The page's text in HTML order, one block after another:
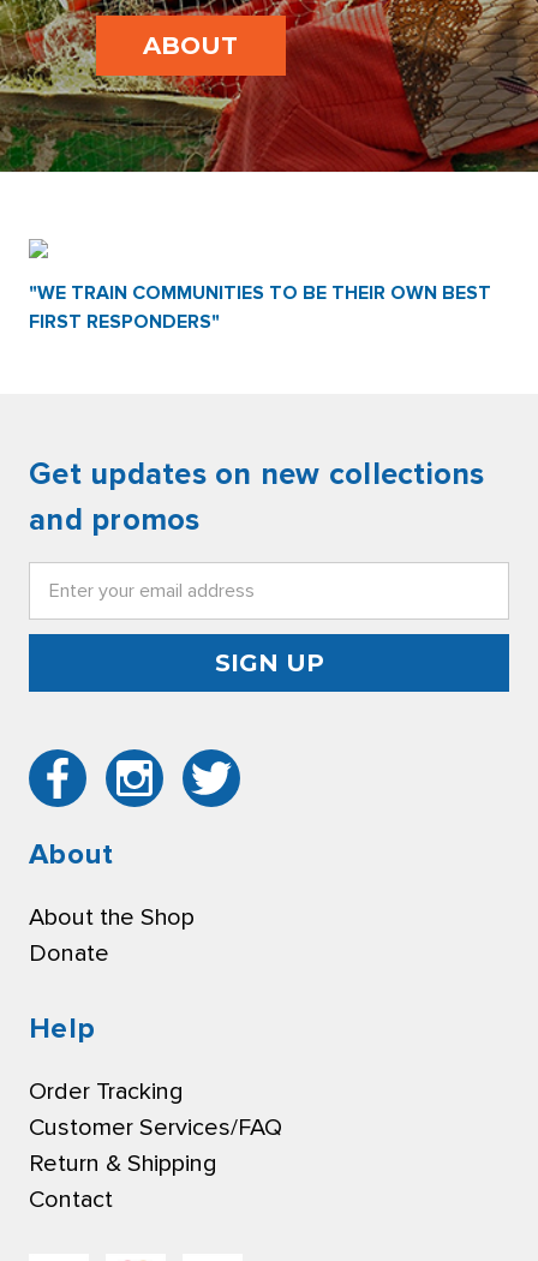
ABOUT
"WE TRAIN COMMUNITIES TO BE THEIR OWN BEST
FIRST RESPONDERS"
Get updates on new collections
and promos
About
About the Shop
Donate
Help
Order Tracking
Customer Services/FAQ
Return & Shipping
Contact